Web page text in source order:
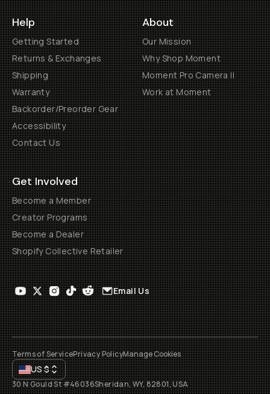
Help
Getting Started
Returns & Exchanges
Shipping
Warranty
Backorder/Preorder Gear
Accessibility
Contact Us
About
Our Mission
Why Shop Moment
Moment Pro Camera II
Work at Moment
Get Involved
Become a Member
Creator Programs
Become a Dealer
Shopify Collective Retailer
Email Us
Terms of ServicePrivacy PolicyManage Cookies
US$
30 N Gould St #46036Sheridan, WY, 82801, USA